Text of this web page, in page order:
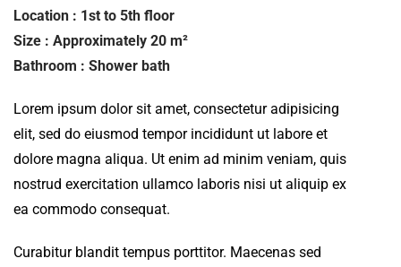
Location : 1st to 5th floor
Size : Approximately 20 m²
Bathroom : Shower bath
Lorem ipsum dolor sit amet, consectetur adipisicing
elit, sed do eiusmod tempor incididunt ut labore et
dolore magna aliqua. Ut enim ad minim veniam, quis
nostrud exercitation ullamco laboris nisi ut aliquip ex
ea commodo consequat.
Curabitur blandit tempus porttitor. Maecenas sed